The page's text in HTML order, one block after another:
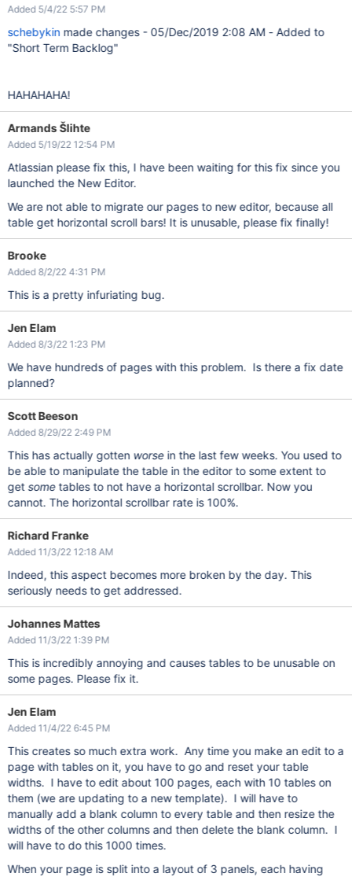
Added 5/4/22 5:57 PM
schebykin made changes - 05/Dec/2019 2:08 AM - Added to
"Short Term Backlog"
HAHAHAHA!
Armands Šlihte
Added 5/19/22 12:54 PM
Atlassian please fix this, I have been waiting for this fix since you
launched the New Editor.
We are not able to migrate our pages to new editor, because all
table get horizontal scroll bars! It is unusable, please fix finally!
Brooke
Added 8/2/22 4:31 PM
This is a pretty infuriating bug.
Jen Elam
Added 8/3/22 1:23 PM
We have hundreds of pages with this problem. Is there a fix date
planned?
Scott Beeson
Added 8/29/22 2:49 PM
This has actually gotten worsein the last few weeks. You used to
be able to manipulate the table in the editor to some extent to
getsometables to not have a horizontal scrollbar. Now you
cannot. The horizontal scrollbar rate is 100%.
Richard Franke
Added 11/3/22 12:18 AM
Indeed, this aspect becomes more broken by the day. This
seriously needs to get addressed.
Johannes Mattes
Added 11/3/22 1:39 PM
This is incredibly annoying and causes tables to be unusable on
some pages. Please fix it.
Jen Elam
Added 11/4/22 6:45 PM
This creates so much extra work. Any time you make an edit to a
page with tables on it, you have to go and reset your table
widths. I have to edit about 100 pages, each with 10 tables on
them (we are updating to a new template). I will have to
manually add a blank column to every table and then resize the
widths of the other columns and then delete the blank column. I
will have to do this 1000 times.
When your page is split into a layout of 3 panels, each having